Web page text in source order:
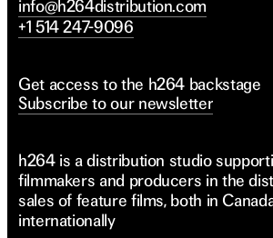
info@h264distribution.com
+1 514 247-9096
Get access to the h264 backstage
Subscribe to our newsletter
h264 is a distribution studio
filmmakers and producers in the
sales of feature films, both in
internationally